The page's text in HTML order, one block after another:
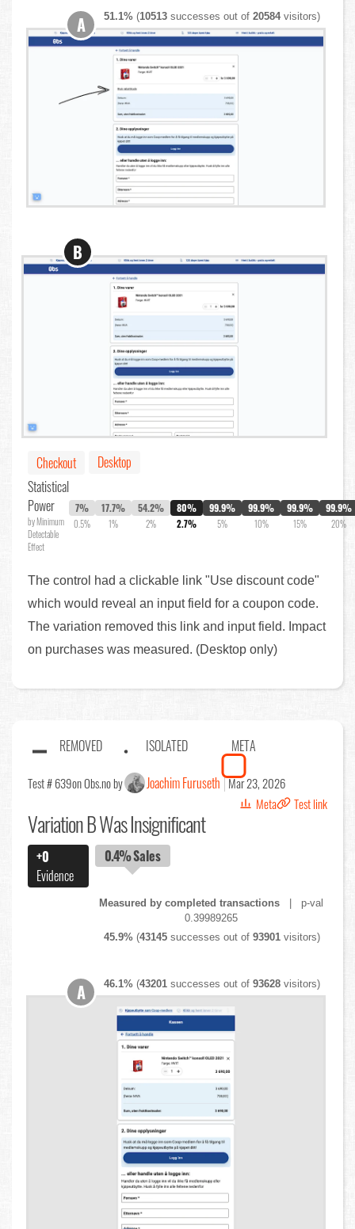
51.1% (10513 successes out of20584visitors)
A
B
Checkout
Desktop
Statistical
Power
by Minimum
Detectable
Effect
7%
0.5%
17.7%
1%
54.2%
2%
80%
2.7%
99.9%
5%
99.9%
10%
99.9%
15%
99.9%
20%
The control had a clickable link "Use discount code"
which would reveal an input field for a coupon code.
The variation removed this link and input field. Impact
on purchases was measured. (Desktop only)
REMOVED ISOLATED META
Test # 639on Obs.no by Joachim Furuseth Mar 23, 2026
Meta
Test link
Variation B Was Insignificant
+0
Evidence
0.4%Sales
Measured by completed transactions| p-val
0.39989265
45.9% (43145 successes out of93901 visitors)
46.1% (43201 successes out of93628 visitors)
A